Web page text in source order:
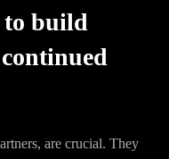
build
are crucial. They